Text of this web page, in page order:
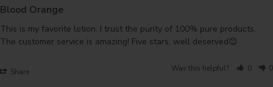
Blood Orange
This is my favorite lotion. I trust the purity of 100% pure products.
The customer service is amazing! Five stars, well deserved😊
Share Was this helpful? 0 0